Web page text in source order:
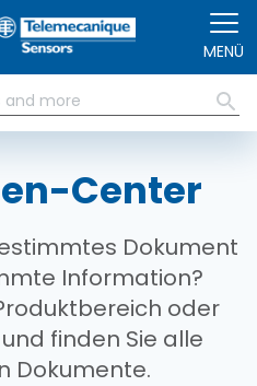
MENÜ
Center
Dokument
Information?
oder
finden Sie alle
Dokumente.